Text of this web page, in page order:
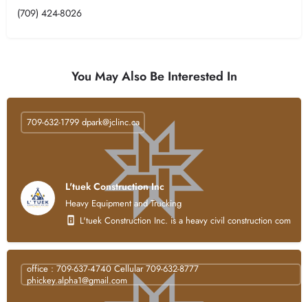
(709) 424-8026
You May Also Be Interested In
L'tuek Construction Inc
Heavy Equipment and Trucking
L'tuek Construction Inc. is a heavy civil construction
709-632-1799 dpark@jclinc.ca
office : 709-637-4740 Cellular 709-632-8777
phickey.alpha1@gmail.com